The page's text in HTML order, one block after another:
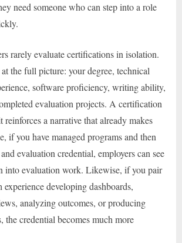
need someone who can step into a role
rarely evaluate certifications in isolation.
the full picture: your degree, technical
software proficiency, writing ability,
evaluation projects. A certification
reinforces a narrative that already makes
if you have managed programs and then
evaluation credential, employers can see
into evaluation work. Likewise, if you pair
developing dashboards,
analyzing outcomes, or producing
the credential becomes much more